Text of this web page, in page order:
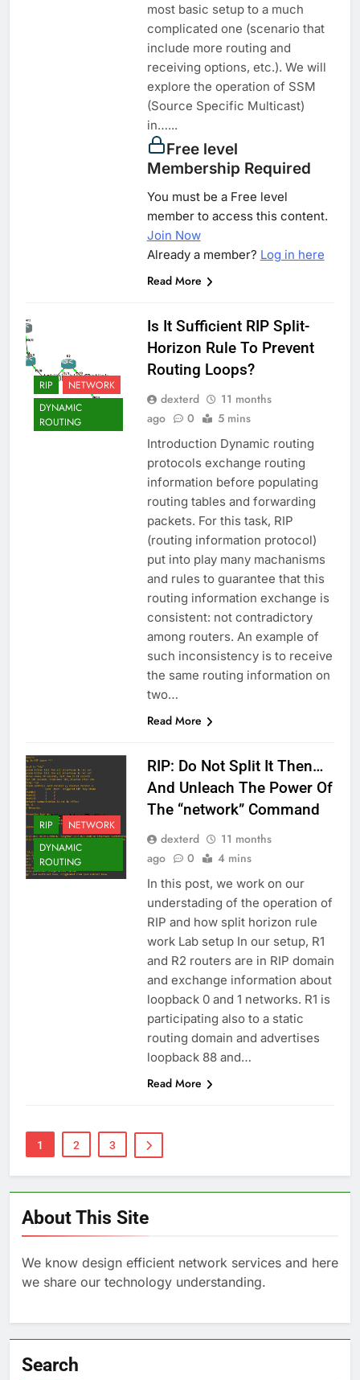
most basic setup to a much
complicated one (scenario that
include more routing and
receiving options, etc.). We will
explore the operation of SSM
(Source Specific Multicast)
in…...
Free level
Membership Required
You must be a Free level
member to access this content.
Join Now
Already a member? Log in here
Read More
RIP
NETWORK
DYNAMIC
ROUTING
Is It Sufficient RIP Split-
Horizon Rule To Prevent
Routing Loops?
dexterd
11 months
ago
0 5 mins
Introduction Dynamic routing
protocols exchange routing
information before populating
routing tables and forwarding
packets. For this task, RIP
(routing information protocol)
put into play many machanisms
and rules to guarantee that this
routing information exchange is
consistent: not contradictory
among routers. An example of
such inconsistency is to receive
the same routing information on
two…
Read More
RIP
NETWORK
DYNAMIC
ROUTING
RIP: Do Not Split It Then…
And Unleach The Power Of
The “network” Command
dexterd
11 months
ago
0 4 mins
In this post, we work on our
understading of the operation of
RIP and how split horizon rule
work Lab setup In our setup, R1
and R2 routers are in RIP domain
and exchange information about
loopback 0 and 1 networks. R1 is
participating also to a static
routing domain and advertises
loopback 88 and…
Read More
1 2 3
About This Site
We know design efficient network services and here
we share our technology understanding.
Search